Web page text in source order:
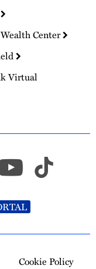
Center
Virtual
Cookie Policy